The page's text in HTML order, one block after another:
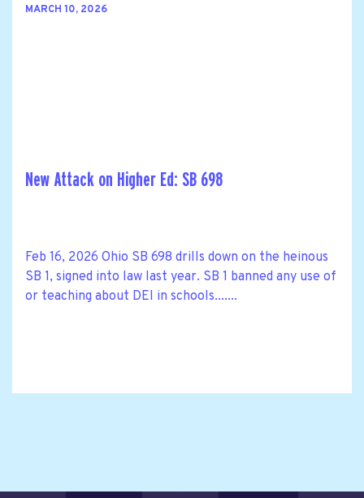
MARCH 10, 2026
New Attack on Higher Ed: SB 698
Feb 16, 2026 Ohio SB 698 drills down on the heinous
SB 1, signed into law last year. SB 1 banned any use of
or teaching about DEI in schools.......